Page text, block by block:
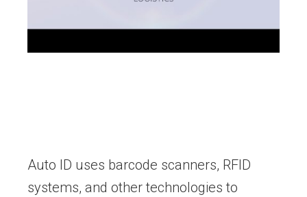
Auto ID uses barcode scanners, RFID
systems, and other technologies to